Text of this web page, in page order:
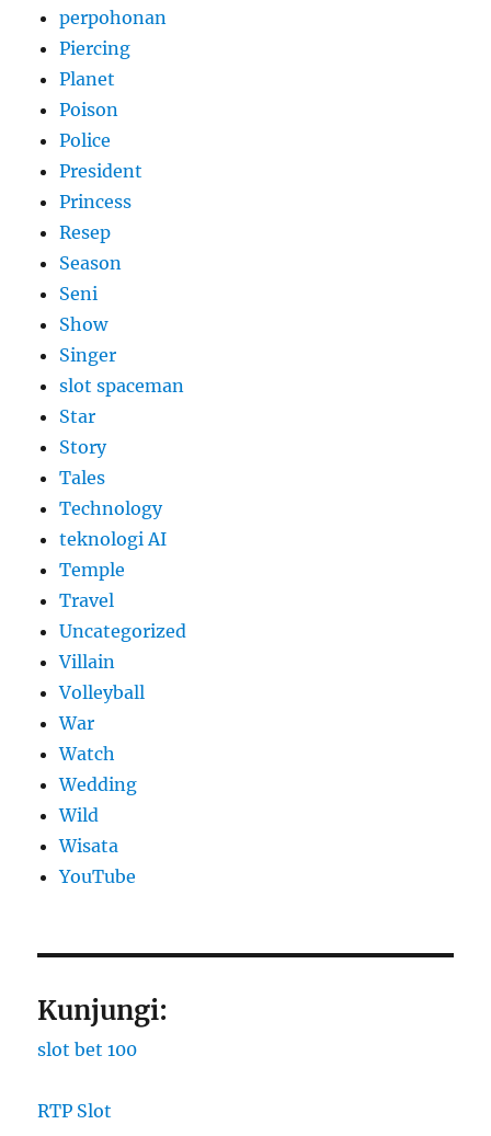
perpohonan
Piercing
Planet
Poison
Police
President
Princess
Resep
Season
Seni
Show
Singer
slot spaceman
Star
Story
Tales
Technology
teknologi AI
Temple
Travel
Uncategorized
Villain
Volleyball
War
Watch
Wedding
Wild
Wisata
YouTube
Kunjungi:
slot bet 100
RTP Slot